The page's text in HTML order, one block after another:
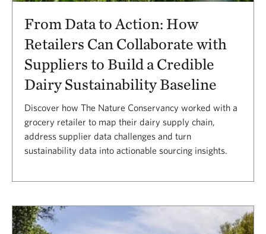
From Data to Action: How
Retailers Can Collaborate with
Suppliers to Build a Credible
Dairy Sustainability Baseline
Discover how The Nature Conservancy worked with a
grocery retailer to map their dairy supply chain,
address supplier data challenges and turn
sustainability data into actionable sourcing insights.